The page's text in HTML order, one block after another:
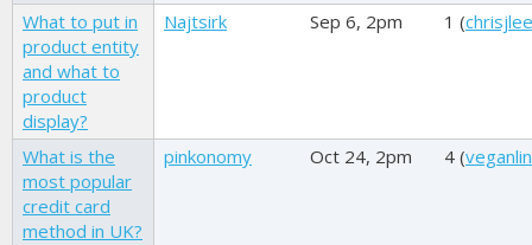
What to put in
product entity
and what to
product
display?
Najtsirk Sep 6, 2pm 1 (chrisjlee
What is the
most popular
credit card
method in UK?
pinkonomy Oct 24, 2pm 4 (